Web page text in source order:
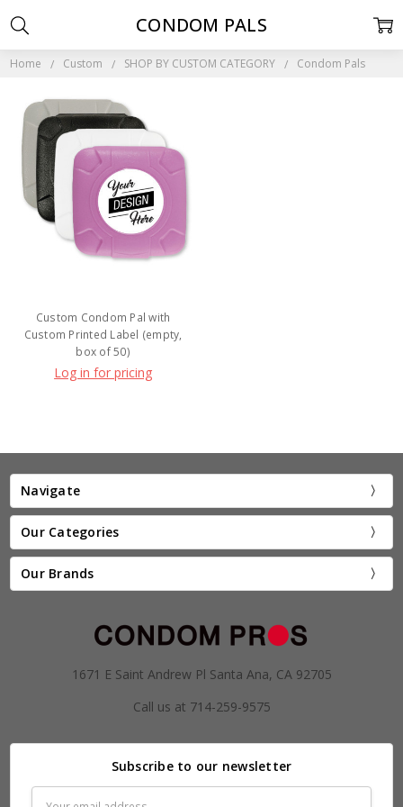
Home Custom SHOP BY CUSTOM CATEGORY Condom Pals
CONDOM PALS
Custom Condom Pal with
Custom Printed Label (empty,
box of 50)
Log in for pricing
Navigate
Our Categories
Our Brands
1671 E Saint Andrew Pl Santa Ana, CA 92705
Call us at 714-259-9575
Subscribe to our newsletter